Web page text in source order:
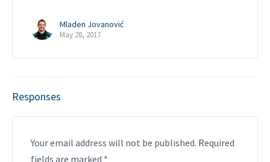
Mladen Jovanović
May 28, 2017
Responses
Your email address will not be published. Required
fields are marked *